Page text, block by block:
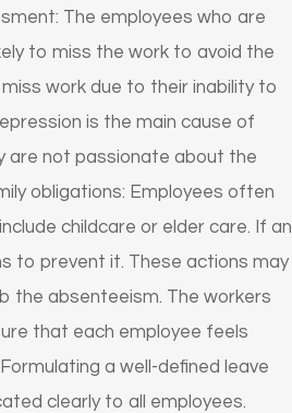
The employees who are
to miss the work to avoid the
work due to their inability to
is the main cause of
are not passionate about the
obligations: Employees often
childcare or elder care. If an
to prevent it. These actions may
the absenteeism. The workers
that each employee feels
a well-defined leave
clearly to all employees.